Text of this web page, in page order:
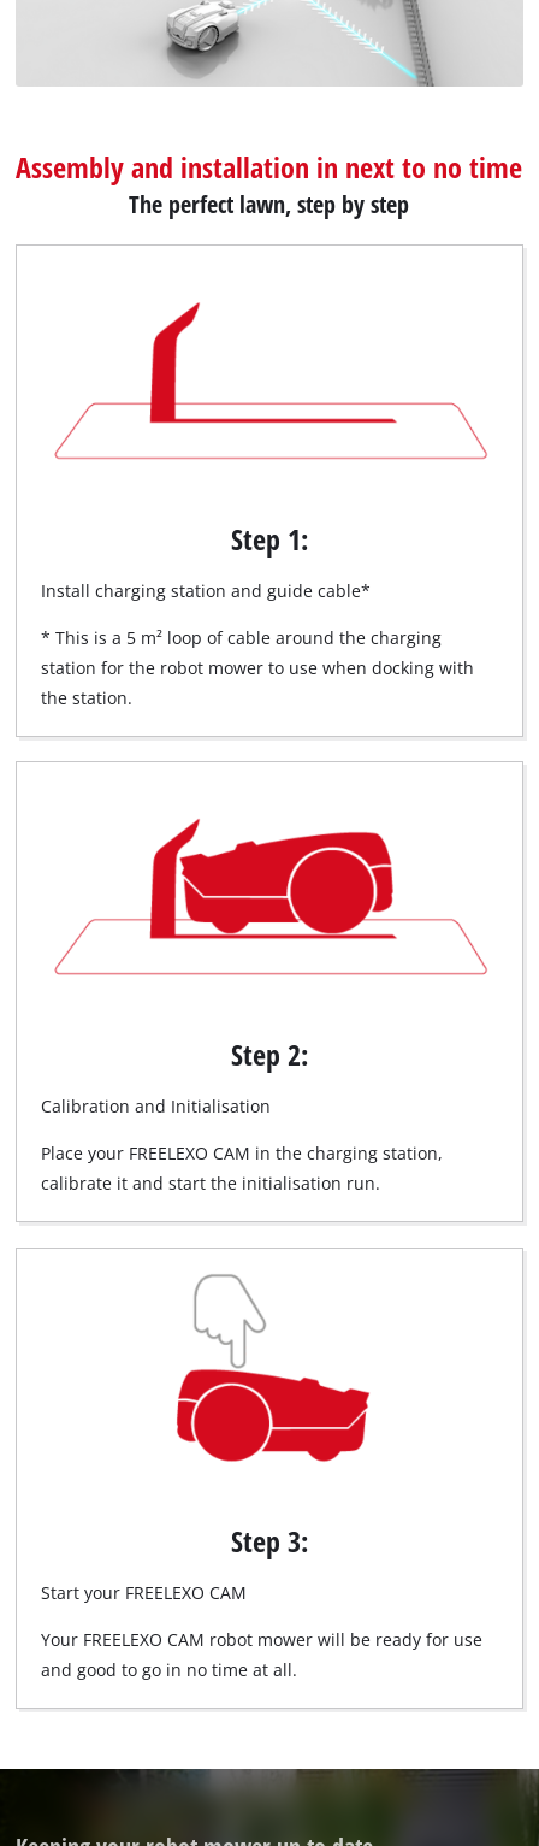
Assembly and installation in next to no time
The perfect lawn, step by step
Step 1:
Install charging station and guide cable*
* This is a 5 m² loop of cable around the charging
station for the robot mower to use when docking with
the station.
Step 2:
Calibration and Initialisation
Place your FREELEXO CAM in the charging station,
calibrate it and start the initialisation run.
Step 3:
Start your FREELEXO CAM
Your FREELEXO CAM robot mower will be ready for use
and good to go in no time at all.